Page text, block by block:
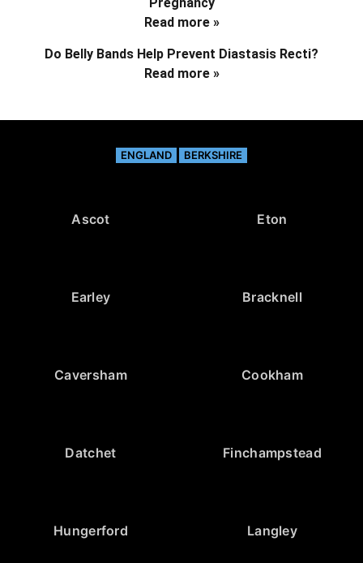
Read more »
Do Belly Bands Help Prevent Diastasis Recti?
Read more »
ENGLAND BERKSHIRE
Ascot Eton
Earley Bracknell
Caversham Cookham
Datchet Finchampstead
Hungerford Langley